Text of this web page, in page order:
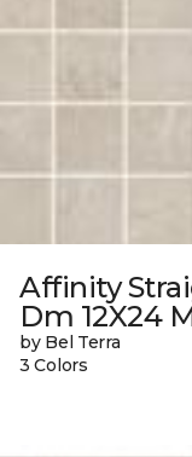
Affinity
Dm 12X24
by Bel Terra
3 Colors